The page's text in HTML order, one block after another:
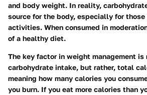
and body weight. In reality,
source for the body, especially for
activities. When consumed in
of a healthy diet.
The key factorin weight management is
carbohydrate intake, but rather, total
meaning how many calories you
you burn. If you eat more calories than